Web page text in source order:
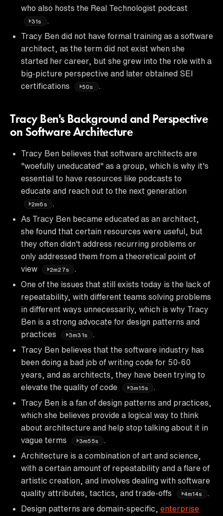
who also hosts the Real Technologist podcast
31s
.
Tracy Ben did not have formal training as a software
architect, as the term did not exist when she
started her career, but she grew into the role with a
big-picture perspective and later obtained SEI
certifications
50s .
Tracy Ben's Background and Perspective
on Software Architecture
Tracy Ben believes that software architects are
"woefully uneducated" as a group, which is why it's
essential to have resources like podcasts to
educate and reach out to the next generation
2m6s
.
As Tracy Ben became educated as an architect,
she found that certain resources were useful, but
they often didn't address recurring problems or
only addressed them from a theoretical point of
view
2m27s
One of the issues that still exists today is the lack of
repeatability, with different teams solving problems
in different ways unnecessarily, which is why Tracy
Ben is a strong advocate for design patterns and
practices
3m31s
Tracy Ben believes that the software industry has
been doing a bad job of writing code for 50-60
years, and as architects, they have been trying to
elevate the quality of code
3m15s
Tracy Ben is a fan of design patterns and practices,
which she believes provide a logical way to think
about architecture and help stop talking about it in
vague terms
3m55s
Architecture is a combination of art and science,
with a certain amount of repeatability and a flare of
artistic creation, and involves dealing with software
quality attributes, tactics, and trade-offs
4m14s
Design patterns are domain-specific, enterprise